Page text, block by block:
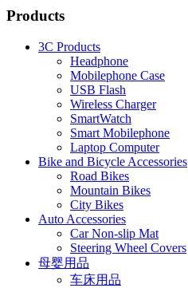
Products
3C Products
Headphone
Mobilephone Case
USB Flash
Wireless Charger
SmartWatch
Smart Mobilephone
Laptop Computer
Bike and Bicycle Accessories
Road Bikes
Mountain Bikes
City Bikes
Auto Accessories
Car Non-slip Mat
Steering Wheel Covers
母婴用品
车床用品